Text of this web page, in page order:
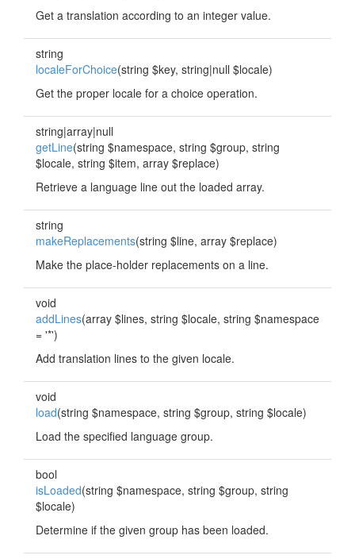
Get a translation according to an integer value.
string
localeForChoice(string $key, string|null $locale)
Get the proper locale for a choice operation.
string|array|null
getLine(string $namespace, string $group, string
$locale, string $item, array $replace)
Retrieve a language line out the loaded array.
string
makeReplacements(string $line, array $replace)
Make the place-holder replacements on a line.
void
addLines(array $lines, string $locale, string $namespace
= '*')
Add translation lines to the given locale.
void
load(string $namespace, string $group, string $locale)
Load the specified language group.
bool
isLoaded(string $namespace, string $group, string
$locale)
Determine if the given group has been loaded.